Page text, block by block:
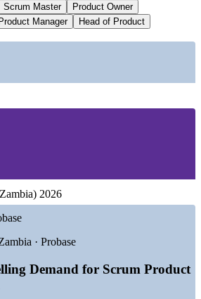
to 2028
Services
the most used financial product
in ICT and digital services
scarce versus rising demand
transformation gathering pace
Scrum Master
Product Owner
Product Manager Head of Product
2026
· Probase
Demand for Scrum Product